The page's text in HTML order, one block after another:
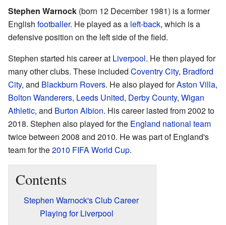
Stephen Warnock (born 12 December 1981) is a former
English footballer. He played as a left-back, which is a
defensive position on the left side of the field.
Stephen started his career at Liverpool. He then played for
many other clubs. These included Coventry City, Bradford
City, and Blackburn Rovers. He also played forAston Villa,
Bolton Wanderers, Leeds United, Derby County, Wigan
Athletic, and Burton Albion. His career lasted from 2002 to
2018. Stephen also played for the England national team
twice between 2008 and 2010. He was part of England's
team for the2010 FIFA World Cup.
Contents
Stephen Warnock's Club Career
Playing for Liverpool